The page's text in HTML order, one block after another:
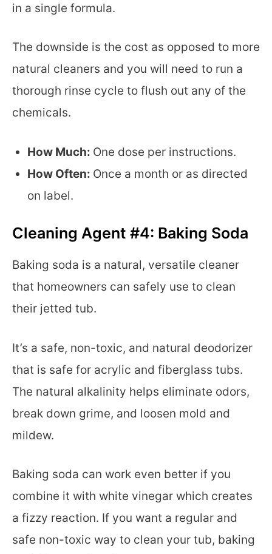
in a single formula.
The downside is the cost as opposed to more
natural cleaners and you will need to run a
thorough rinse cycle to flush out any of the
chemicals.
How Much: One dose per instructions.
How Often: Once a month or as directed
on label.
Cleaning Agent #4: Baking Soda
Baking soda is a natural, versatile cleaner
that homeowners can safely use to clean
their jetted tub.
It’s a safe, non-toxic, and natural deodorizer
that is safe for acrylic and fiberglass tubs.
The natural alkalinity helps eliminate odors,
break down grime, and loosen mold and
mildew.
Baking soda can work even better if you
combine it with white vinegar which creates
a fizzy reaction. If you want a regular and
safe non-toxic way to clean your tub, baking